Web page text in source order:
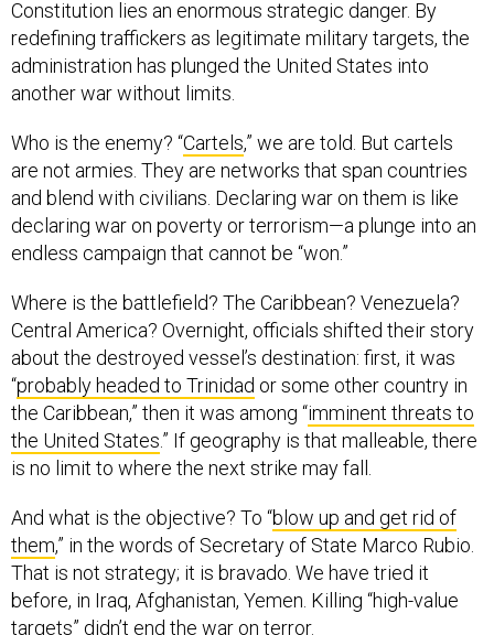
redefining traffickers as legitimate military targets, the
administration has plunged the United States into
another war without limits.
are not armies. They are networks that span countries
and blend with civilians. Declaring war on them is like
declaring war on poverty or terrorism—a plunge into an
endless campaign that cannot be “won.”
Central America? Overnight, officials shifted their story
about the destroyed vessel’s destination: first, it was
“probably headed to Trinidador some other country in
the Caribbean,” then it was among “imminent threats to
the United States.” If geography is that malleable, there
is no limit to where the next strike may fall.
them,” in the words of Secretary of State Marco Rubio.
That is not strategy; it is bravado. We have tried it
before, in Iraq, Afghanistan, Yemen. Killing “high-value
targets” didn’t end the war on terror.